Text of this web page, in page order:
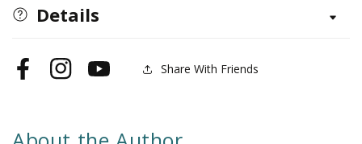
Riding
Details
FacebookInstagramYouTube Share With Friends